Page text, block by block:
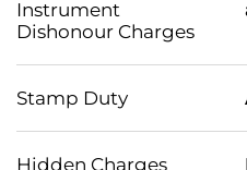
Instrument
Dishonour Charges
Stamp Duty
Hidden Charges